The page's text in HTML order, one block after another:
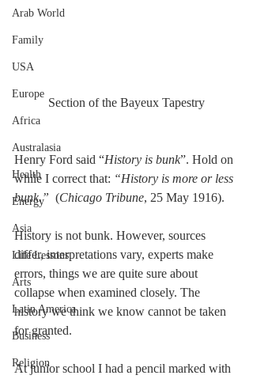
Arab World
Family
USA
Europe
Africa
Australasia
Health
Energy
Asia
Life Lessons
Arts
Latin America
Business
Religion
Section of the Bayeux Tapestry
Henry Ford said “History is bunk”. Hold on
while I correct that: “History is more or less
bunk.”
  (
Chicago Tribune, 25 May 1916).
History is not bunk. However, sources
differ, interpretations vary, experts make
errors, things we are quite sure about
collapse when examined closely. The
history we think we know cannot be taken
for granted.
At junior school I had a pencil marked with